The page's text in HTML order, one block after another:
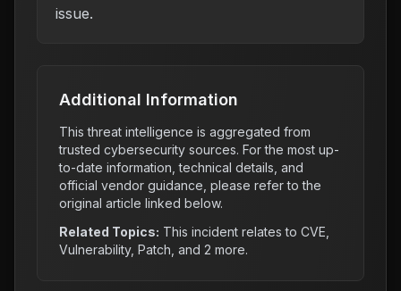
issue.
Additional Information
This threat intelligence is aggregated from
trusted cybersecurity sources. For the most up-
to-date information, technical details, and
official vendor guidance, please refer to the
original article linked below.
Related Topics: This incident relates to CVE,
Vulnerability, Patch , and 2 more.